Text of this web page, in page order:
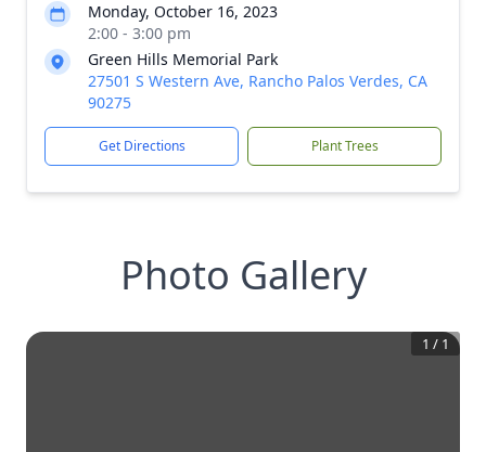
Monday, October 16, 2023
2:00 - 3:00 pm
Green Hills Memorial Park
27501 S Western Ave, Rancho Palos Verdes, CA
90275
Get Directions Plant Trees
Photo Gallery
1 / 1